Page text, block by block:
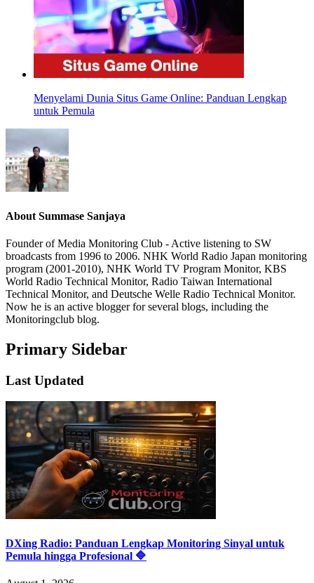
Menyelami Dunia Situs Game Online: Panduan Lengkap
untuk Pemula
About Summase Sanjaya
Founder of Media Monitoring Club - Active listening to SW
broadcasts from 1996 to 2006. NHK World Radio Japan monitoring
program (2001-2010), NHK World TV Program Monitor, KBS
World Radio Technical Monitor, Radio Taiwan International
Technical Monitor, and Deutsche Welle Radio Technical Monitor.
Now he is an active blogger for several blogs, including the
Monitoringclub blog.
Primary Sidebar
Last Updated
DXing Radio: Panduan Lengkap Monitoring Sinyal untuk
Pemula hingga Profesional 🔷